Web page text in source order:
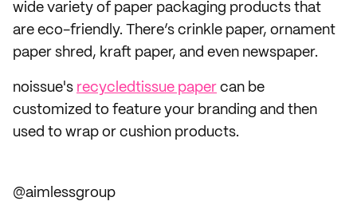
wide variety of paper packaging products that
are eco-friendly. There’s crinkle paper, ornament
paper shred, kraft paper, and even newspaper.
noissue's recycledtissue paper can be
customized to feature your branding and then
used to wrap or cushion products.
@aimlessgroup